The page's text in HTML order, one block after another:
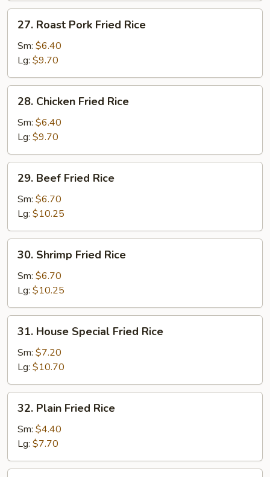
Roast
Pork
Fried
Rice
27. Roast Pork Fried Rice
Sm: $6.40
Lg: $9.70
Chicken
Fried
Rice
28. Chicken Fried Rice
Sm: $6.40
Lg: $9.70
Beef
Fried
Rice
29. Beef Fried Rice
Sm: $6.70
Lg: $10.25
Shrimp
Fried
Rice
30. Shrimp Fried Rice
Sm: $6.70
Lg: $10.25
House
Special
Fried
Rice
31. House Special Fried Rice
Sm: $7.20
Lg: $10.70
Plain
Fried
Rice
32. Plain Fried Rice
Sm: $4.40
Lg: $7.70